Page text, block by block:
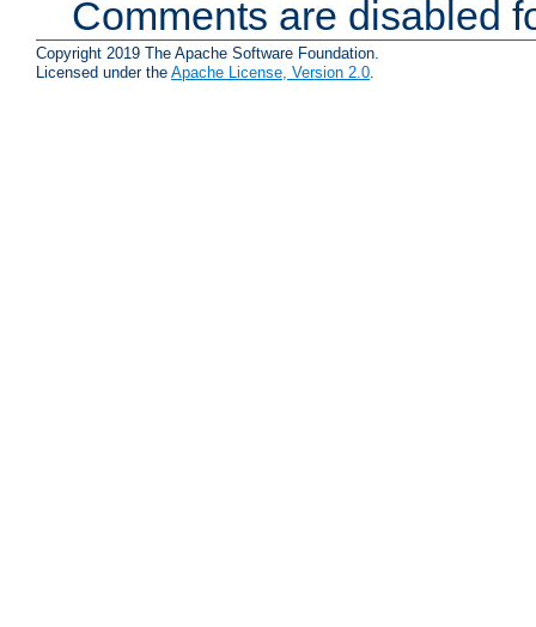
Comments are disabled
Copyright 2019 The Apache Software Foundation.
Licensed under the Apache License, Version 2.0